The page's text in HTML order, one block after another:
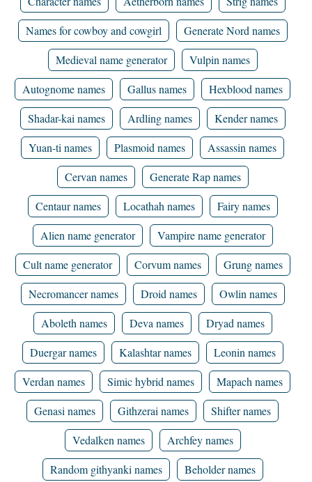
Names for cowboy and cowgirl
Generate Nord names
Medieval name generator
Vulpin names
Autognome names
Gallus names
Hexblood names
Shadar-kai names
Ardling names
Kender names
Yuan-ti names
Plasmoid names
Assassin names
Cervan names
Generate Rap names
Centaur names
Locathah names
Fairy names
Alien name generator
Vampire name generator
Cult name generator
Corvum names
Grung names
Necromancer names
Droid names
Owlin names
Aboleth names
Deva names
Dryad names
Duergar names
Kalashtar names
Leonin names
Verdan names
Simic hybrid names
Mapach names
Genasi names
Githzerai names
Shifter names
Vedalken names
Archfey names
Random githyanki names
Beholder names